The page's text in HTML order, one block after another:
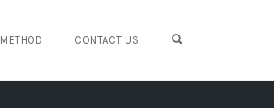
METHOD CONTACT US